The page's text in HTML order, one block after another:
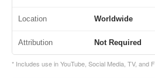
Location Worldwide
Attribution Not Required
* Includes use in YouTube, Social Media, TV, and